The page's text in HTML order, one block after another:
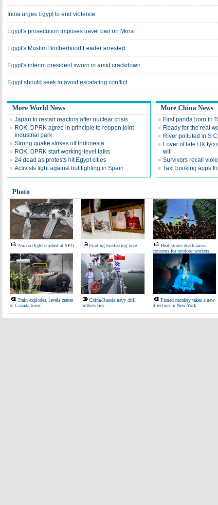
India urges Egypt to end violence
Egypt's prosecution imposes travel ban on Morsi
Egypt's Muslim Brotherhood Leader arrested
Egypt's interim president sworn in amid crackdown
Egypt should seek to avoid escalating conflict
More World News
Japan to restart reactors after nuclear crisis
ROK, DPRK agree in principle to reopen joint
industrial park
Strong quake strikes off Indonesia
ROK, DPRK start working-level talks
24 dead as protests hit Egypt cities
Activists fight against bullfighting in Spain
More China News
First panda born in
Ready for the real
River polluted in S
Lover of late HK
will
Survivors recall
Taxi booking apps
Photo
Asiana flight crashed at SFO Finding everlasting love
Heat stroke death raises
concerns for outdoor workers
Train explodes, levels center
of Canada town
China-Russia navy drill
furthers ties
Famed monkey takes a new
direction in New York